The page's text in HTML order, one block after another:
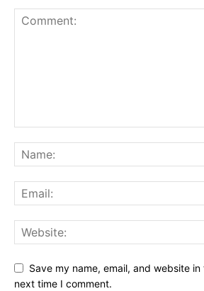
Save my name, email, and website
next time I comment.